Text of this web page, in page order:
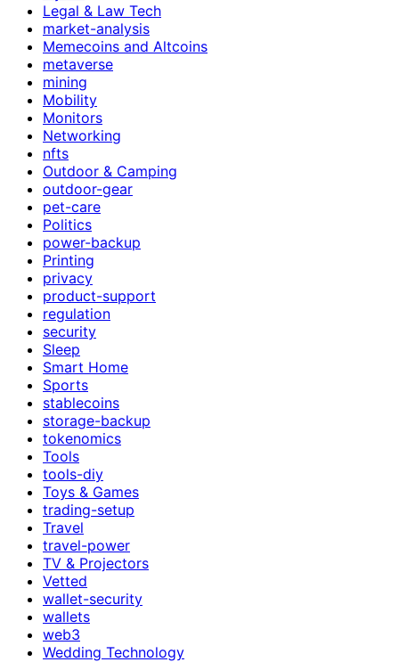
Legal & Law Tech
market-analysis
Memecoins and Altcoins
metaverse
mining
Mobility
Monitors
Networking
nfts
Outdoor & Camping
outdoor-gear
pet-care
Politics
power-backup
Printing
privacy
product-support
regulation
security
Sleep
Smart Home
Sports
stablecoins
storage-backup
tokenomics
Tools
tools-diy
Toys & Games
trading-setup
Travel
travel-power
TV & Projectors
Vetted
wallet-security
wallets
web3
Wedding Technology